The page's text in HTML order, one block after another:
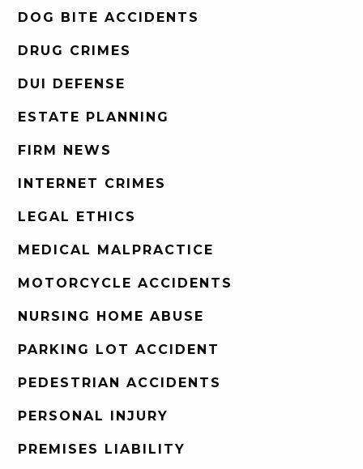
DOG BITE ACCIDENTS
DRUG CRIMES
DUI DEFENSE
ESTATE PLANNING
FIRM NEWS
INTERNET CRIMES
LEGAL ETHICS
MEDICAL MALPRACTICE
MOTORCYCLE ACCIDENTS
NURSING HOME ABUSE
PARKING LOT ACCIDENT
PEDESTRIAN ACCIDENTS
PERSONAL INJURY
PREMISES LIABILITY